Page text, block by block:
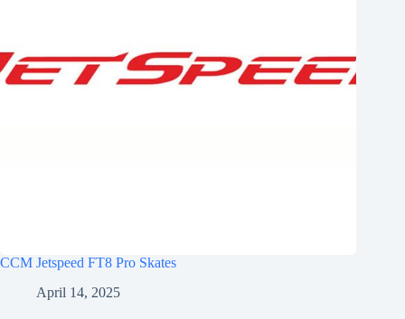
CCM Jetspeed FT8 Pro Skates
April 14, 2025